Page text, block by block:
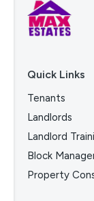
Quick Links
Tenants
Landlords
Landlord
Block
Property